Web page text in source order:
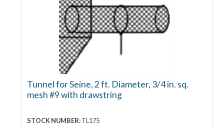
Tunnel for Seine, 2 ft. Diameter, 3/4 in. sq.
mesh #9 with drawstring
STOCK NUMBER:TL175